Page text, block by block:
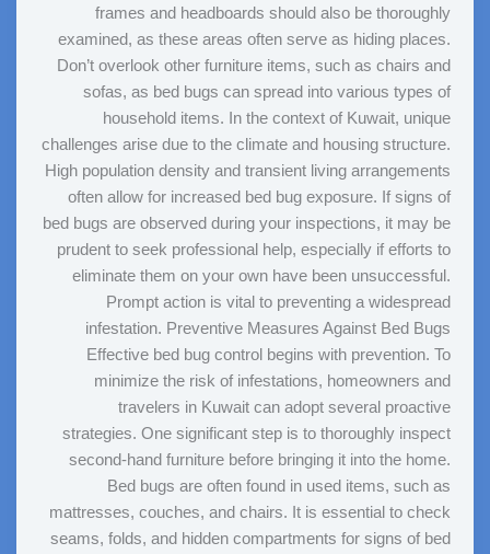
frames and headboards should also be thoroughly
examined, as these areas often serve as hiding places.
Don’t overlook other furniture items, such as chairs and
sofas, as bed bugs can spread into various types of
household items. In the context of Kuwait, unique
challenges arise due to the climate and housing structure.
High population density and transient living arrangements
often allow for increased bed bug exposure. If signs of
bed bugs are observed during your inspections, it may be
prudent to seek professional help, especially if efforts to
eliminate them on your own have been unsuccessful.
Prompt action is vital to preventing a widespread
infestation. Preventive Measures Against Bed Bugs
Effective bed bug control begins with prevention. To
minimize the risk of infestations, homeowners and
travelers in Kuwait can adopt several proactive
strategies. One significant step is to thoroughly inspect
second-hand furniture before bringing it into the home.
Bed bugs are often found in used items, such as
mattresses, couches, and chairs. It is essential to check
seams, folds, and hidden compartments for signs of bed